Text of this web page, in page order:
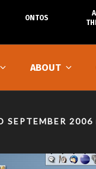
ABOUT
SEPTEMBER 2006
ONTOS